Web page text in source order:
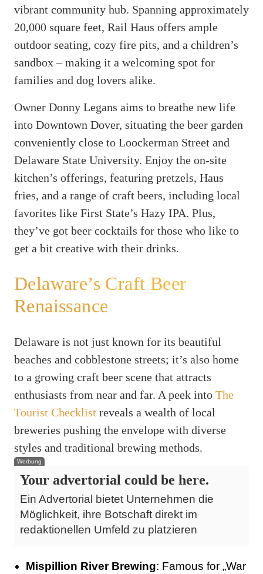
vibrant community hub. Spanning approximately
20,000 square feet, Rail Haus offers ample
outdoor seating, cozy fire pits, and a children’s
sandbox – making it a welcoming spot for
families and dog lovers alike.
Owner Donny Legans aims to breathe new life
into Downtown Dover, situating the beer garden
conveniently close to Loockerman Street and
Delaware State University. Enjoy the on-site
kitchen’s offerings, featuring pretzels, Haus
fries, and a range of craft beers, including local
favorites like First State’s Hazy IPA. Plus,
they’ve got beer cocktails for those who like to
get a bit creative with their drinks.
Delaware’s Craft Beer
Renaissance
Delaware is not just known for its beautiful
beaches and cobblestone streets; it’s also home
to a growing craft beer scene that attracts
enthusiasts from near and far. A peek into The
Tourist Checklist reveals a wealth of local
breweries pushing the envelope with diverse
styles and traditional brewing methods.
Werbung
Your advertorial could be here.
Ein Advertorial bietet Unternehmen die
Möglichkeit, ihre Botschaft direkt im
redaktionellen Umfeld zu platzieren
Mispillion River Brewing: Famous for „War